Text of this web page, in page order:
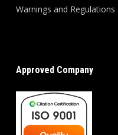
Warnings and Regulations
Approved Company